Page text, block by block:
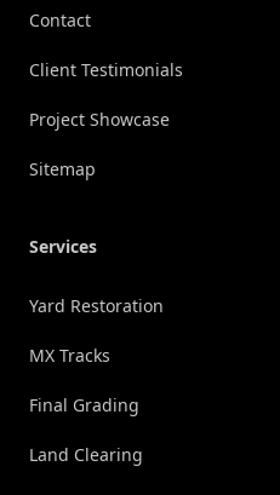
Contact
Client Testimonials
Project Showcase
Sitemap
Services
Yard Restoration
MX Tracks
Final Grading
Land Clearing